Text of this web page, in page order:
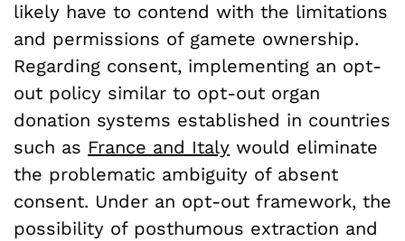
likely have to contend with the limitations
and permissions of gamete ownership.
Regarding consent, implementing an opt-
out policy similar to opt-out organ
donation systems established in countries
such as France and Italy would eliminate
the problematic ambiguity of absent
consent. Under an opt-out framework, the
possibility of posthumous extraction and